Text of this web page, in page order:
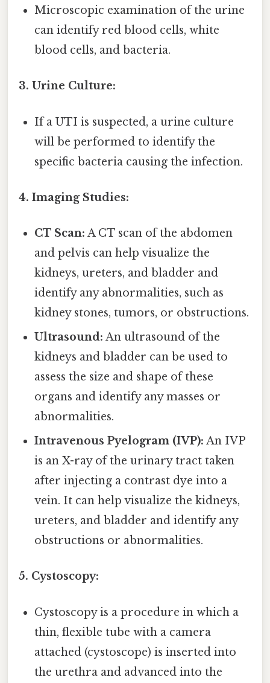
Microscopic examination of the urine
can identify red blood cells, white
blood cells, and bacteria.
3. Urine Culture:
If a UTI is suspected, a urine culture
will be performed to identify the
specific bacteria causing the infection.
4. Imaging Studies:
CT Scan: A CT scan of the abdomen
and pelvis can help visualize the
kidneys, ureters, and bladder and
identify any abnormalities, such as
kidney stones, tumors, or obstructions.
Ultrasound: An ultrasound of the
kidneys and bladder can be used to
assess the size and shape of these
organs and identify any masses or
abnormalities.
Intravenous Pyelogram (IVP): An IVP
is an X-ray of the urinary tract taken
after injecting a contrast dye into a
vein. It can help visualize the kidneys,
ureters, and bladder and identify any
obstructions or abnormalities.
5. Cystoscopy:
Cystoscopy is a procedure in which a
thin, flexible tube with a camera
attached (cystoscope) is inserted into
the urethra and advanced into the